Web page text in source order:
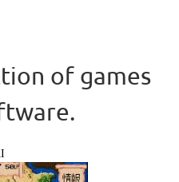
of games